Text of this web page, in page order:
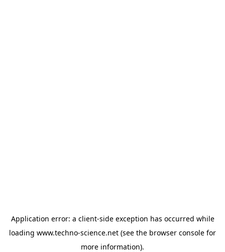
Application error: a client-side exception has occurred while
loading www.techno-science.net (see the browser console for
more information).